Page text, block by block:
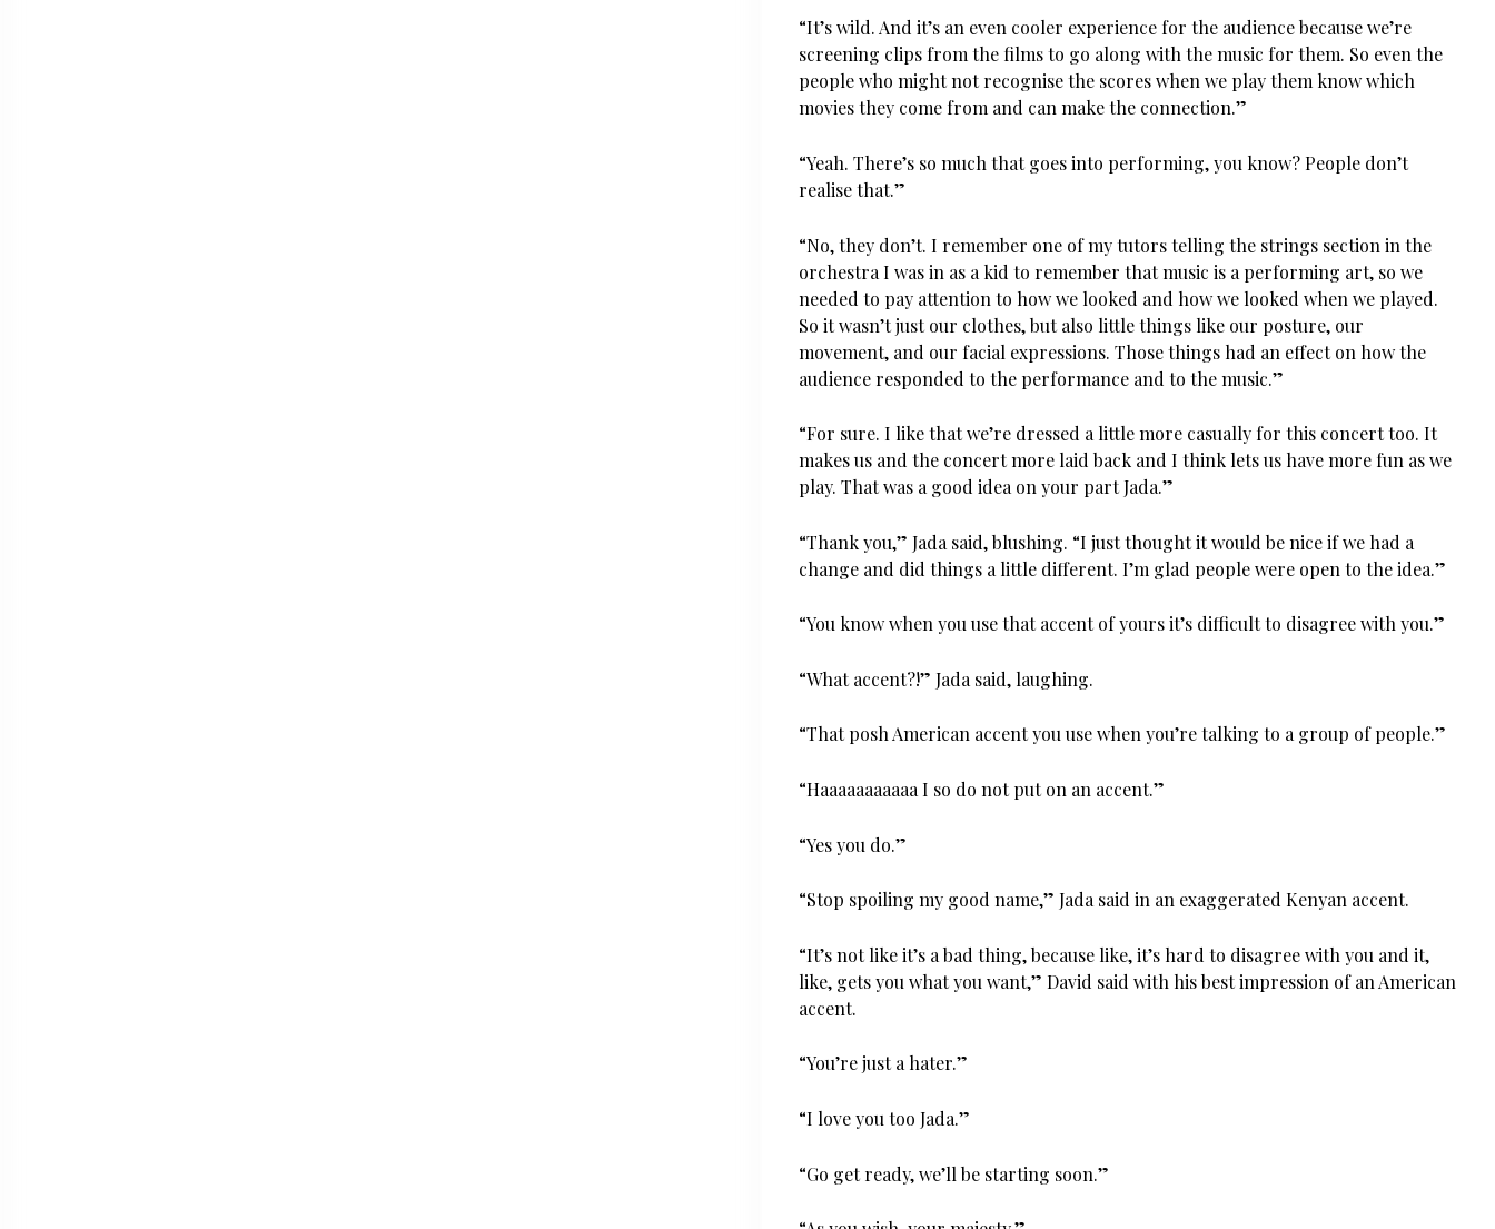
“It’s wild. And it’s an even cooler experience for the audience because we’re
screening clips from the films to go along with the music for them. So even the
people who might not recognise the scores when we play them know which
movies they come from and can make the connection.”
“Yeah. There’s so much that goes into performing, you know? People don’t
realise that.”
“No, they don’t. I remember one of my tutors telling the strings section in the
orchestra I was in as a kid to remember that music is a performing art, so we
needed to pay attention to how we looked and how we looked when we played.
So it wasn’t just our clothes, but also little things like our posture, our
movement, and our facial expressions. Those things had an effect on how the
audience responded to the performance and to the music.”
“For sure. I like that we’re dressed a little more casually for this concert too. It
makes us and the concert more laid back and I think lets us have more fun as we
play. That was a good idea on your part Jada.”
“Thank you,” Jada said, blushing. “I just thought it would be nice if we had a
change and did things a little different. I’m glad people were open to the idea.”
“You know when you use that accent of yours it’s difficult to disagree with you.”
“What accent?!” Jada said, laughing.
“That posh American accent you use when you’re talking to a group of people.”
“Haaaaaaaaaaa I so do not put on an accent.”
“Yes you do.”
“Stop spoiling my good name,” Jada said in an exaggerated Kenyan accent.
“It’s not like it’s a bad thing, because like, it’s hard to disagree with you and it,
like, gets you what you want,” David said with his best impression of an American
accent.
“You’re just a hater.”
“I love you too Jada.”
“Go get ready, we’ll be starting soon.”